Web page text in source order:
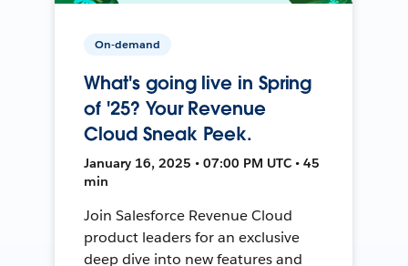
On-demand
What's going live in Spring
of '25? Your Revenue
Cloud Sneak Peek.
January 16, 2025 • 07:00 PM UTC • 45
min
Join Salesforce Revenue Cloud
product leaders for an exclusive
deep dive into new features and